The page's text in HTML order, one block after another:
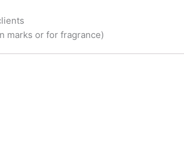
marks or for fragrance)